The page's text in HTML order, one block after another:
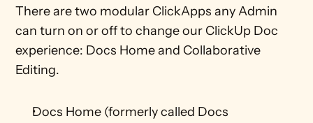
There are two modular ClickApps any Admin
can turn on or off to change our ClickUp Doc
experience: Docs Home and Collaborative
Editing.
Docs Home (formerly called Docs